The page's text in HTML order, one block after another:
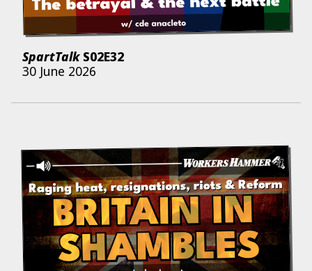
SpartTalkS02E32
30 June 2026